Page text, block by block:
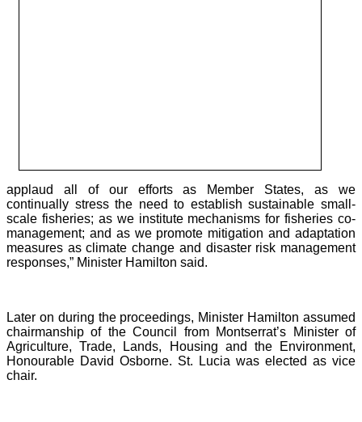
applaud all of our efforts as Member States, as we
continually stress the need to establish sustainable small-
scale fisheries; as we institute mechanisms for fisheries co-
management; and as we promote mitigation and adaptation
measures as climate change and disaster risk management
responses,” Minister Hamilton said.
Later on during the proceedings, Minister Hamilton assumed
chairmanship of the Council from Montserrat’s Minister of
Agriculture, Trade, Lands, Housing and the Environment,
Honourable David Osborne. St. Lucia was elected as vice
chair.